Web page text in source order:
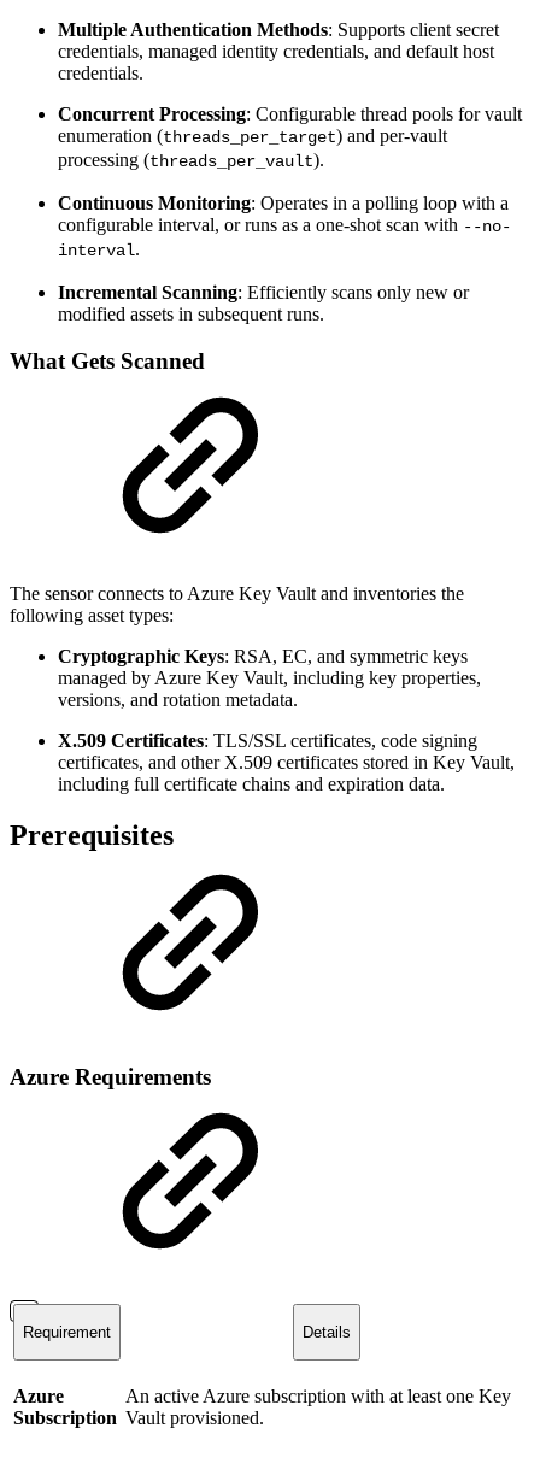
Multiple Authentication Methods: Supports client secret
credentials, managed identity credentials, and default host
credentials.
Concurrent Processing: Configurable thread pools for vault
enumeration (threads_per_target) and per-vault
processing (threads_per_vault).
Continuous Monitoring: Operates in a polling loop with a
configurable interval, or runs as a one-shot scan with --no-
interval.
Incremental Scanning: Efficiently scans only new or
modified assets in subsequent runs.
What Gets Scanned
The sensor connects to Azure Key Vault and inventories the
following asset types:
Cryptographic Keys: RSA, EC, and symmetric keys
managed by Azure Key Vault, including key properties,
versions, and rotation metadata.
X.509 Certificates: TLS/SSL certificates, code signing
certificates, and other X.509 certificates stored in Key Vault,
including full certificate chains and expiration data.
Prerequisites
Azure Requirements
Requirement Details
Azure
Subscription
An active Azure subscription with at least one Key
Vault provisioned.